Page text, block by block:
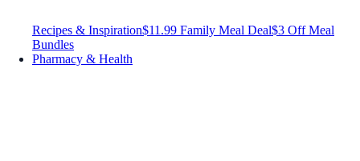
Recipes & Inspiration$11.99 Family Meal Deal$3 Off Meal
Bundles
Pharmacy & Health